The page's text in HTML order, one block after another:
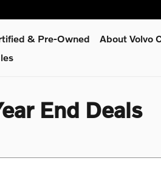
& Pre-Owned About Volvo
End Deals